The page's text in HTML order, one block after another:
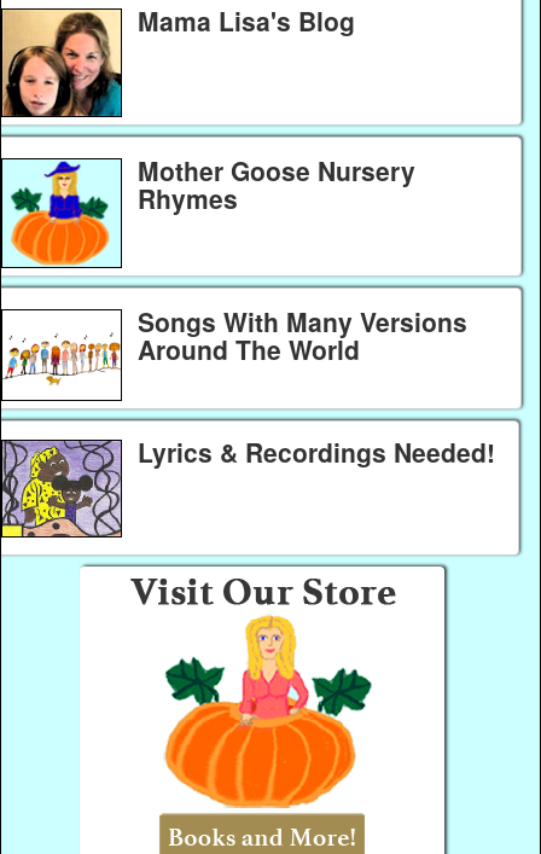
Mama Lisa's Blog
Mother Goose Nursery
Rhymes
Songs With Many Versions
Around The World
Lyrics & Recordings Needed!